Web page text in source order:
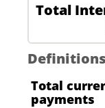
Total
Definitions
Total
payments